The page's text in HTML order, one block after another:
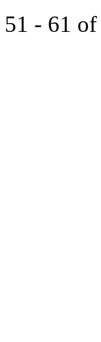
51 - 61